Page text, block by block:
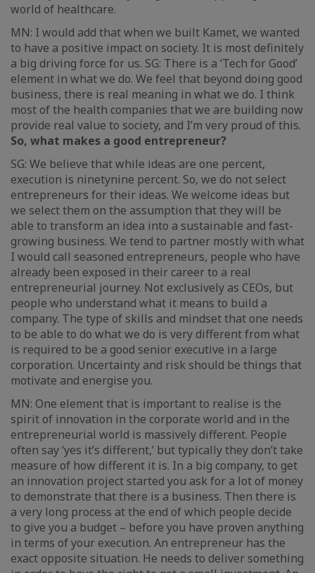
world of healthcare.
MN: I would add that when we built Kamet, we wanted
to have a positive impact on society. It is most definitely
a big driving force for us. SG: There is a ‘Tech for Good’
element in what we do. We feel that beyond doing good
business, there is real meaning in what we do. I think
most of the health companies that we are building now
provide real value to society, and I’m very proud of this.
So, what makes a good entrepreneur?
SG: We believe that while ideas are one percent,
execution is ninetynine percent. So, we do not select
entrepreneurs for their ideas. We welcome ideas but
we select them on the assumption that they will be
able to transform an idea into a sustainable and fast-
growing business. We tend to partner mostly with what
I would call seasoned entrepreneurs, people who have
already been exposed in their career to a real
entrepreneurial journey. Not exclusively as CEOs, but
people who understand what it means to build a
company. The type of skills and mindset that one needs
to be able to do what we do is very different from what
is required to be a good senior executive in a large
corporation. Uncertainty and risk should be things that
motivate and energise you.
MN: One element that is important to realise is the
spirit of innovation in the corporate world and in the
entrepreneurial world is massively different. People
often say ‘yes it’s different,’ but typically they don’t take
measure of how different it is. In a big company, to get
an innovation project started you ask for a lot of money
to demonstrate that there is a business. Then there is
a very long process at the end of which people decide
to give you a budget – before you have proven anything
in terms of your execution. An entrepreneur has the
exact opposite situation. He needs to deliver something